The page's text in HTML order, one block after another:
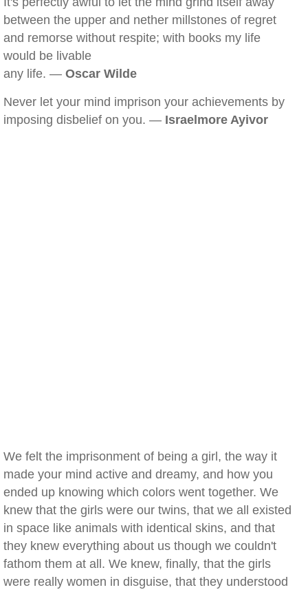
between the upper and nether millstones of regret
and remorse without respite; with books my life
would be livable
any life. — Oscar Wilde
Never let your mind imprison your achievements by
imposing disbelief on you. — Israelmore Ayivor
We felt the imprisonment of being a girl, the way it
made your mind active and dreamy, and how you
ended up knowing which colors went together. We
knew that the girls were our twins, that we all existed
in space like animals with identical skins, and that
they knew everything about us though we couldn't
fathom them at all. We knew, finally, that the girls
were really women in disguise, that they understood